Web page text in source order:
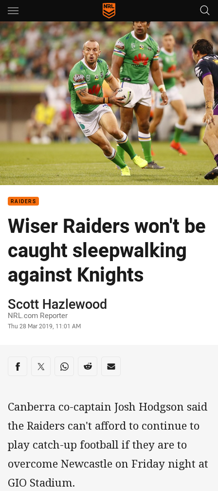
Main
You have skipped the navigation, tab for page content
RAIDERS
Wiser Raiders won't be
caught sleepwalking
against Knights
Author
Scott Hazlewood
NRL.com Reporter
Timestamp
Thu 28 Mar 2019, 11:01 AM
Share on social media
Share via Facebook
Share via Twitter
Share via Whats-app
Share via Reddit
Share via Email
Canberra co-captain Josh Hodgson said
the Raiders can't afford to continue to
play catch-up football if they are to
overcome Newcastle on Friday night at
GIO Stadium.